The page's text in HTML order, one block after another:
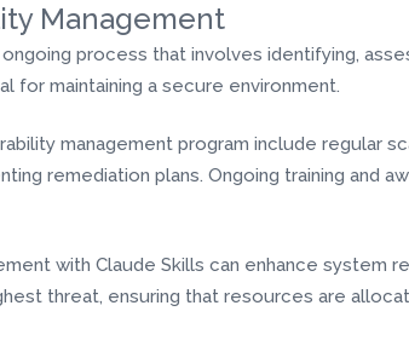
Management
process that involves identifying,
for maintaining a secure environment.
management program include regular
remediation plans. Ongoing training
with Claude Skills can enhance system
threat, ensuring that resources are